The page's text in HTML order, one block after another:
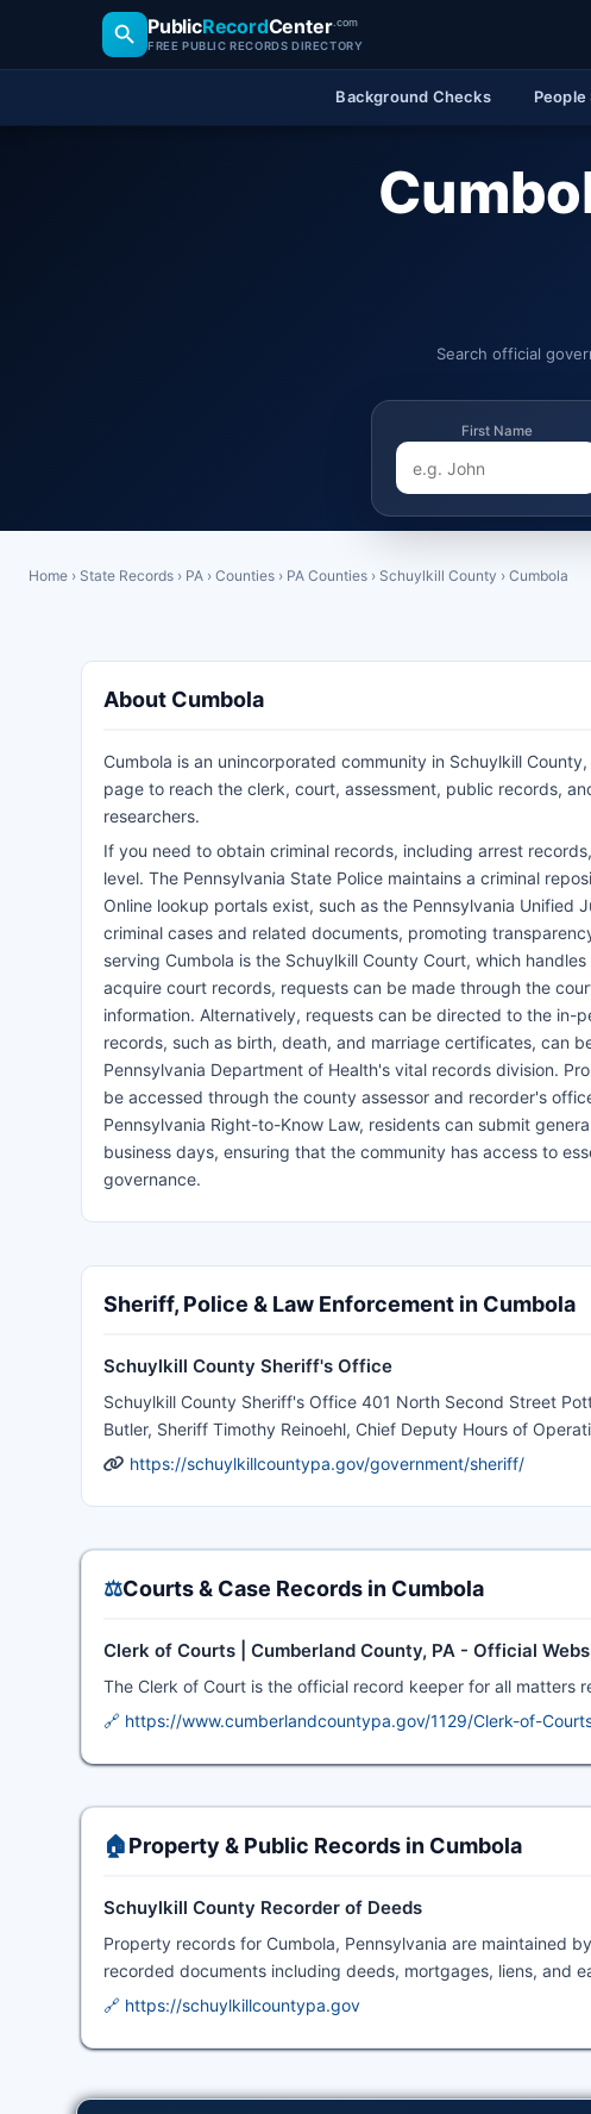
PublicRecordCenter.com
FREE PUBLIC RECORDS DIRECTORY
Background Checks People
Search official
First Name
Home › State Records › PA › Counties › PA Counties › Schuylkill County › Cumbola
About Cumbola
Cumbola is an unincorporated community in Schuylkill
page to reach the clerk, court, assessment, public records,
researchers.
If you need to obtain criminal records, including arrest
level. The Pennsylvania State Police maintains a criminal
Online lookup portals exist, such as the Pennsylvania
criminal cases and related documents, promoting
serving Cumbola is the Schuylkill County Court, which
acquire court records, requests can be made through the
information. Alternatively, requests can be directed to the in-
records, such as birth, death, and marriage certificates, can
Pennsylvania Department of Health's vital records division.
be accessed through the county assessor and recorder's
Pennsylvania Right-to-Know Law, residents can submit
business days, ensuring that the community has access to
governance.
Sheriff, Police & Law Enforcement in Cumbola
Schuylkill County Sheriff's Office
Schuylkill County Sheriff's Office 401 North Second Street
Butler, Sheriff Timothy Reinoehl, Chief Deputy Hours of
https://schuylkillcountypa.gov/government/sheriff/
⚖️Courts & Case Records in Cumbola
Clerk of Courts | Cumberland County, PA - Official
The Clerk of Court is the official record keeper for all matters
🔗 https://www.cumberlandcountypa.gov/1129/Clerk-of-
🏠Property & Public Records in Cumbola
Schuylkill County Recorder of Deeds
Property records for Cumbola, Pennsylvania are maintained
recorded documents including deeds, mortgages, liens, and
🔗 https://schuylkillcountypa.gov